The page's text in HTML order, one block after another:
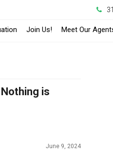
Join Us! Meet Our
is
June 9, 2024